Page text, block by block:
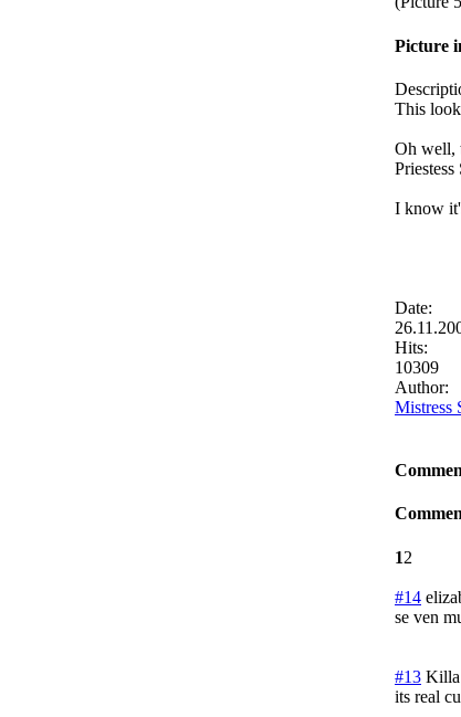
Picture
This
Oh well,
I know
Date:
Hits:
10309
Author:
Mistress
12
#14
se ven
#13 Killa
its real